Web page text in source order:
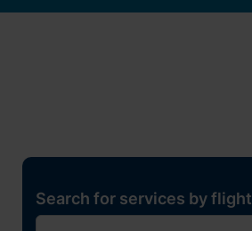
Search for services by flight